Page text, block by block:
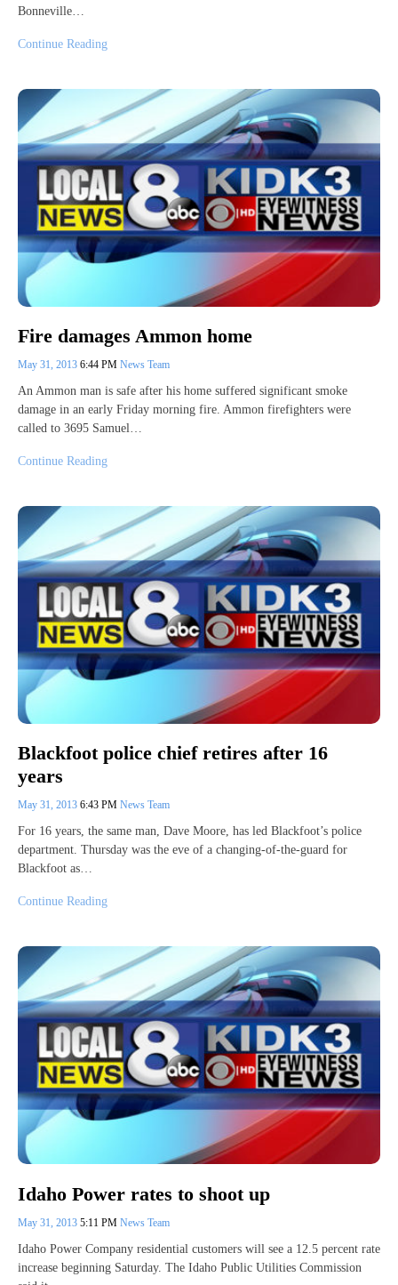
Bonneville…
Continue Reading
Fire damages Ammon home
May 31, 2013 6:44 PM News Team
An Ammon man is safe after his home suffered significant smoke
damage in an early Friday morning fire. Ammon firefighters were
called to 3695 Samuel…
Continue Reading
Blackfoot police chief retires after 16
years
May 31, 2013 6:43 PM News Team
For 16 years, the same man, Dave Moore, has led Blackfoot’s police
department. Thursday was the eve of a changing-of-the-guard for
Blackfoot as…
Continue Reading
Idaho Power rates to shoot up
May 31, 2013 5:11 PM News Team
Idaho Power Company residential customers will see a 12.5 percent rate
increase beginning Saturday. The Idaho Public Utilities Commission